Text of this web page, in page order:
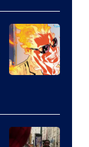
Courtesy
of
Sony
Pictures
of
Marvel